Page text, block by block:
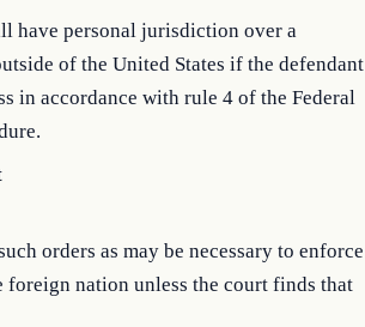
have personal jurisdiction over a
of the United States if the defendant
in accordance with rule 4 of the Federal
orders as may be necessary to enforce
nation unless the court finds that